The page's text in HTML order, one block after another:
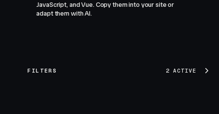
JavaScript, and Vue. Copy them into your site or
adapt them with AI.
FILTERS 2 ACTIVE